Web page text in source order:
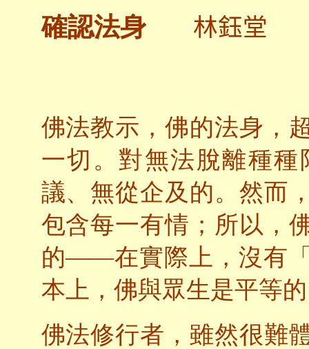
確認法身 林鈺堂
佛法教示，佛的法身，
一切。對無法脫離種
議、無從企及的。然而
包含每一有情；所以，
的——在實際上，沒有
本上，佛與眾生是平等
佛法修行者，雖然很難